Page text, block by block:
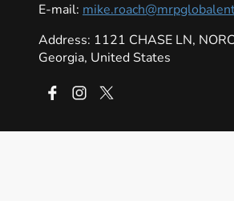
E-mail:
Address: 1121 CHASE LN,
Georgia, United States